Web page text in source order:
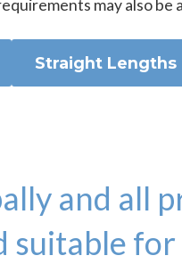
may also be
Straight Lengths
and all
suitable